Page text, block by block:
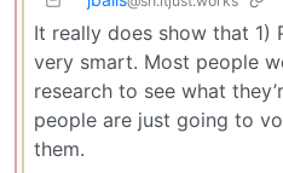
It really does show that 1)
very smart. Most people
research to see what
people are just going to
them.